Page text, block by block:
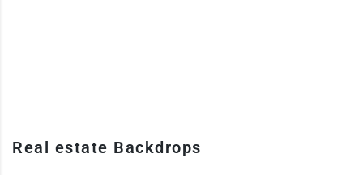
Real estate Backdrops